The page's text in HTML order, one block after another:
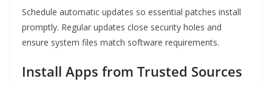
Schedule automatic updates so essential patches install
promptly. Regular updates close security holes and
ensure system files match software requirements.
Install Apps from Trusted Sources